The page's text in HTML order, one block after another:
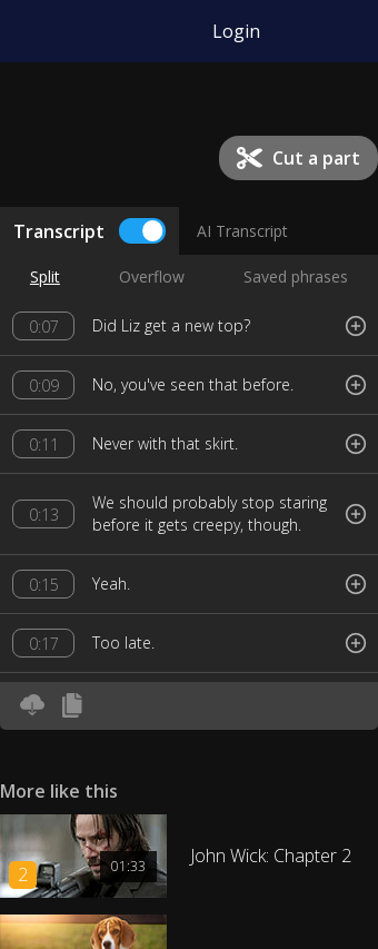
Login
Cut a part
Transcript AI Transcript
Split Overflow Saved phrases
0:07 Did Liz get a new top?
0:09 No, you've seen that before.
0:11 Never with that skirt.
0:13
We should probably stop staring
before it gets creepy, though.
0:15 Yeah.
0:17 Too late.
0:19
there like trials or an interview?
0:26
Just don't do anything I would do,
and definitely don't do anything I
wouldn't do.
More like this
01:33
2
John Wick: Chapter 2